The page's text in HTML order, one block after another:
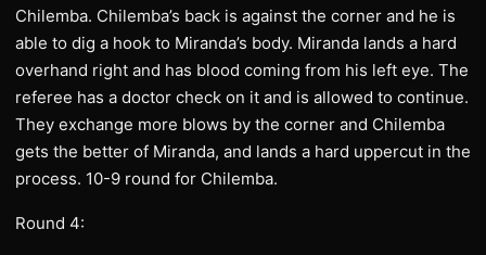
Chilemba. Chilemba’s back is against the corner and he is
able to dig a hook to Miranda’s body. Miranda lands a hard
overhand right and has blood coming from his left eye. The
referee has a doctor check on it and is allowed to continue.
They exchange more blows by the corner and Chilemba
gets the better of Miranda, and lands a hard uppercut in the
process. 10-9 round for Chilemba.
Round 4: